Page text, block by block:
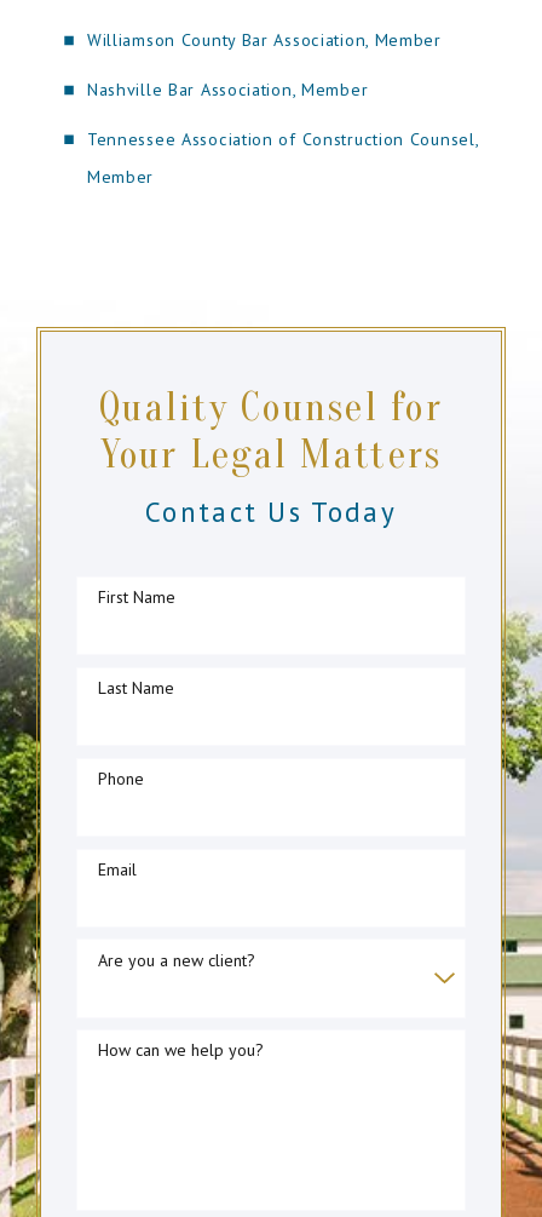
Williamson County Bar Association, Member
Nashville Bar Association, Member
Tennessee Association of Construction Counsel,
Member
Quality Counsel for
Your Legal Matters
Contact Us Today
First Name
Last Name
Phone
Email
Are you a new client?
How can we help you?